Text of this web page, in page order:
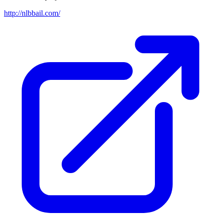
http://nlbbail.com/